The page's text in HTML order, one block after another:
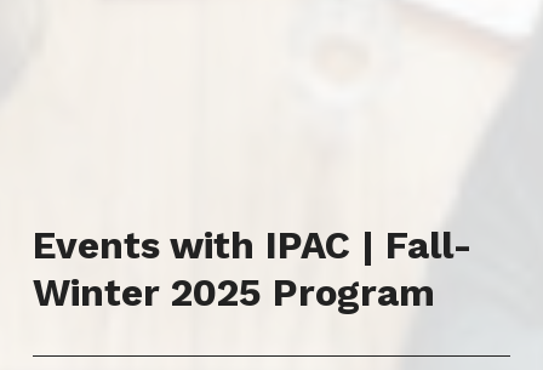
Events with IPAC | Fall-
Winter 2025 Program